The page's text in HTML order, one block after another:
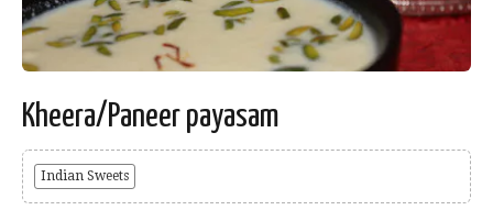
Kheera/Paneer payasam
Indian Sweets